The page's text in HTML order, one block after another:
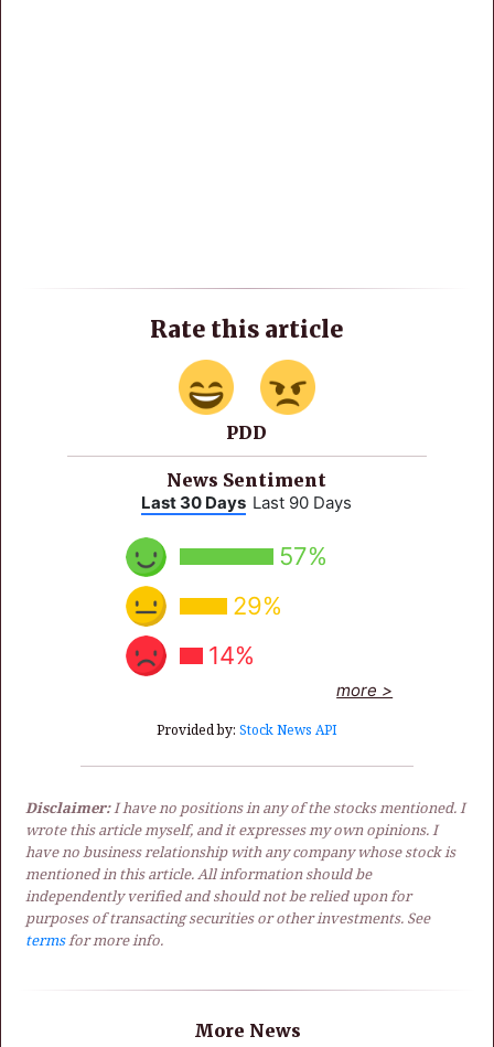
Rate this article
PDD
News Sentiment
Last 30 Days Last 90 Days
57%
29%
14%
more >
Provided by: Stock News API
Disclaimer:I have no positions in any of the stocks mentioned. I
wrote this article myself, and it expresses my own opinions. I
have no business relationship with any company whose stock is
mentioned in this article. All information should be
independently verified and should not be relied upon for
purposes of transacting securities or other investments. See
termsfor more info.
More News